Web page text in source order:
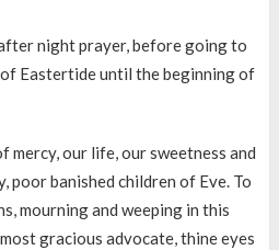
night prayer, before going to
Eastertide until the beginning of
mercy, our life, our sweetness and
poor banished children of Eve. To
mourning and weeping in this
gracious advocate, thine eyes